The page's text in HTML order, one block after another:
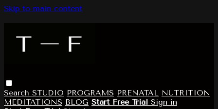
Skip to main content
Search STUDIO PROGRAMS PRENATAL NUTRITION
MEDITATIONS BLOG Start Free Trial Sign in